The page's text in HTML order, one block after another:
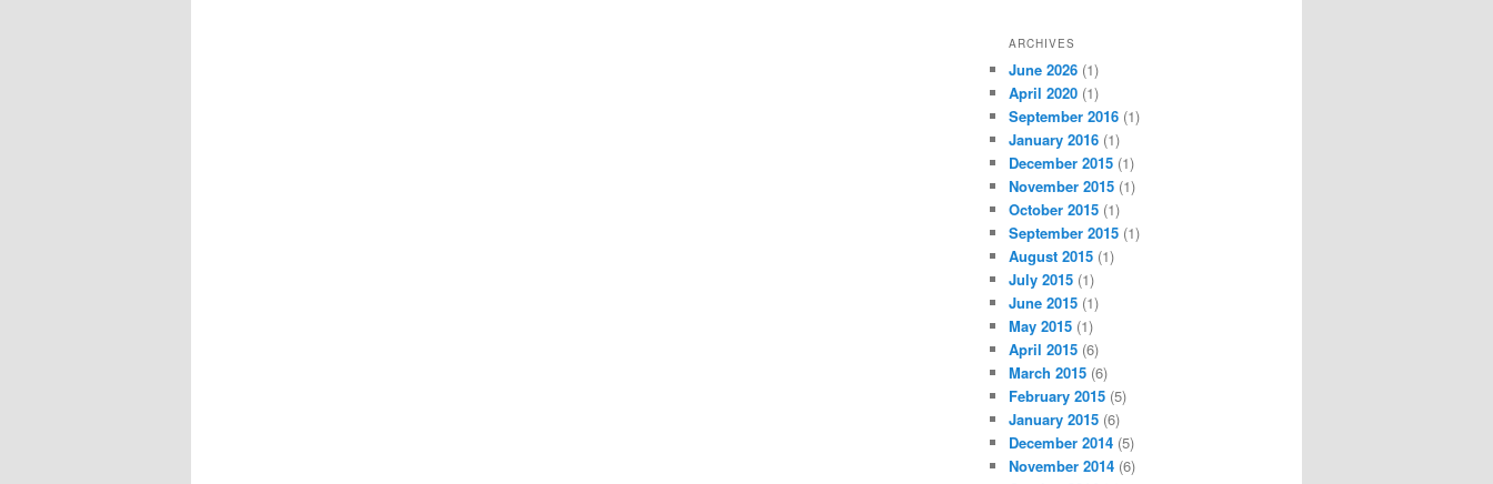
ARCHIVES
June 2026 (1)
April 2020 (1)
September 2016 (1)
January 2016 (1)
December 2015 (1)
November 2015 (1)
October 2015 (1)
September 2015 (1)
August 2015 (1)
July 2015 (1)
June 2015 (1)
May 2015 (1)
April 2015 (6)
March 2015 (6)
February 2015 (5)
January 2015 (6)
December 2014 (5)
November 2014 (6)